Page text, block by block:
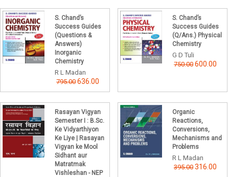
S. Chand’s
Success Guides
(Questions &
Answers)
Inorganic
Chemistry
R L Madan
795.00 636.00
S. Chand’s
Success Guides
(Q/Ans.) Physical
Chemistry
G D Tuli
750.00 600.00
Rasayan Vigyan
Semester I : B.Sc.
Ke Vidyarthiyon
Ke Liye | Rasayan
Vigyan ke Mool
Sidhant aur
Matratmak
Vishleshan - NEP
Organic
Reactions,
Conversions,
Mechanisms and
Problems
R L Madan
395.00 316.00